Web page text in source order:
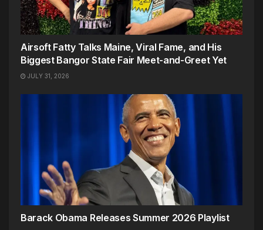
Airsoft Fatty Talks Maine, Viral Fame, and His
Biggest Bangor State Fair Meet-and-Greet Yet
JULY 31, 2026
Barack Obama Releases Summer 2026 Playlist